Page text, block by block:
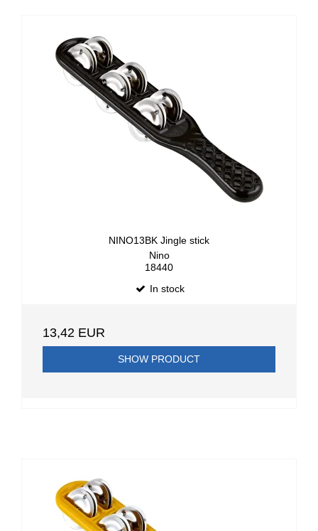
NINO13BK Jingle stick
Nino
18440
In stock
13,42 EUR
SHOW PRODUCT